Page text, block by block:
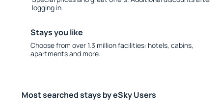
logging in.
Stays you like
Choose from over 1.3 million facilities: hotels, cabins,
apartments and more.
Most searched stays by eSky Users